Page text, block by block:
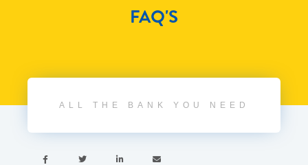
FAQ'S
ALL THE BANK YOU NEED
   